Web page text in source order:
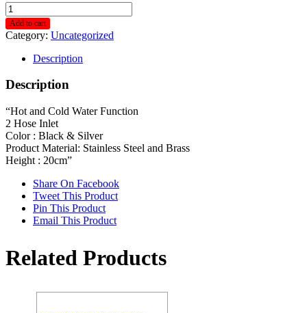
Grand
Ef18
Stainless
Steel
Faucet
Add to cart
Category: Uncategorized
Description
Description
“Hot and Cold Water Function
2 Hose Inlet
Color : Black & Silver
Product Material: Stainless Steel and Brass
Height : 20cm”
Share On Facebook
Tweet This Product
Pin This Product
Email This Product
Related Products